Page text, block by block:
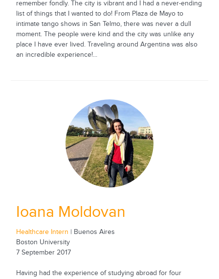
remember fondly. The city is vibrant and I had a never-ending
list of things that I wanted to do! From Plaza de Mayo to
intimate tango shows in San Telmo, there was never a dull
moment. The people were kind and the city was unlike any
place I have ever lived. Traveling around Argentina was also
an incredible experience!...
Ioana Moldovan
Healthcare Intern | Buenos Aires
Boston University
7 September 2017
Having had the experience of studying abroad for four